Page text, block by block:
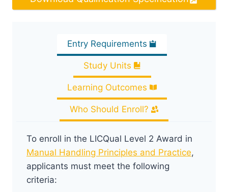
Entry Requirements
Study Units
Learning Outcomes
Who Should Enroll?
To enroll in the LICQual Level 2 Award in
Manual Handling Principles and Practice,
applicants must meet the following
criteria: